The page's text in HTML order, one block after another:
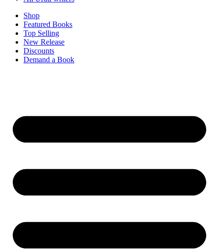
Shop
Featured Books
Top Selling
New Release
Discounts
Demand a Book